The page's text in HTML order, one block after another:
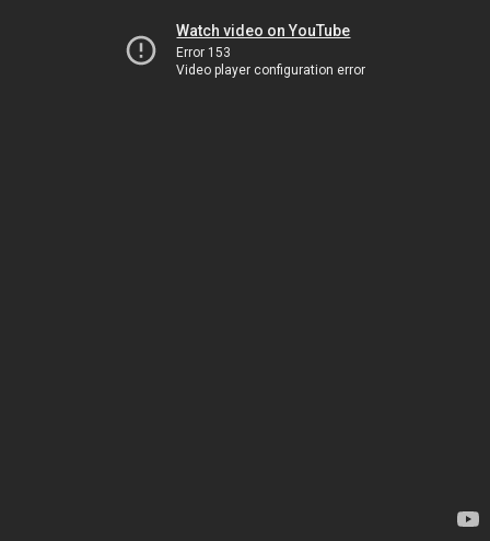
Watch video on YouTube
Error 153
Video player configuration error